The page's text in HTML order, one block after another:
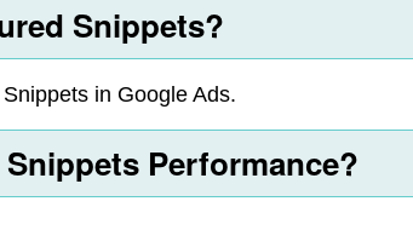
Snippets?
in Google Ads.
Performance?